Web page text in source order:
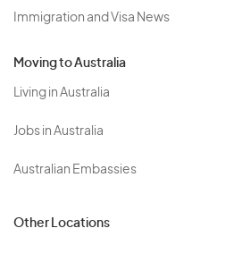
Immigration and Visa News
Moving to Australia
Living in Australia
Jobs in Australia
Australian Embassies
Other Locations